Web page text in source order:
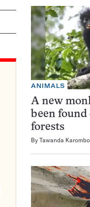
ANIMALS
A new
been found
forests
By Tawanda Karombo